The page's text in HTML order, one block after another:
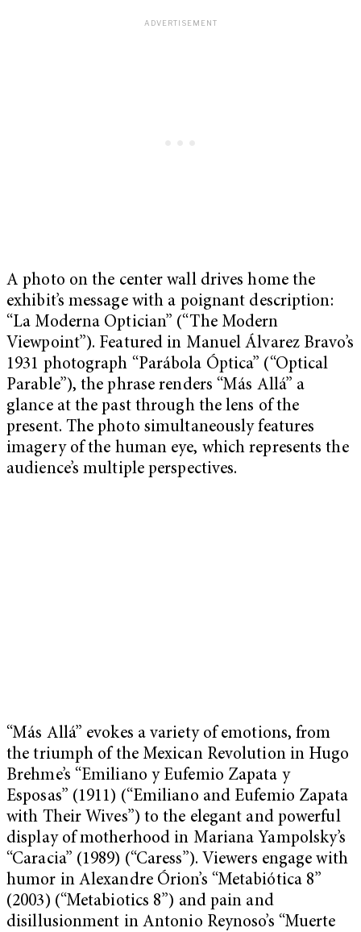
A photo on the center wall drives home the
exhibit’s message with a poignant description:
“La Moderna Optician” (“The Modern
Viewpoint”). Featured in Manuel Álvarez Bravo’s
1931 photograph “Parábola Óptica” (“Optical
Parable”), the phrase renders “Más Allá” a
glance at the past through the lens of the
present. The photo simultaneously features
imagery of the human eye, which represents the
audience’s multiple perspectives.
“Más Allá” evokes a variety of emotions, from
the triumph of the Mexican Revolution in Hugo
Brehme’s “Emiliano y Eufemio Zapata y
Esposas” (1911) (“Emiliano and Eufemio Zapata
with Their Wives”) to the elegant and powerful
display of motherhood in Mariana Yampolsky’s
“Caracia” (1989) (“Caress”). Viewers engage with
humor in Alexandre Órion’s “Metabiótica 8”
(2003) (“Metabiotics 8”) and pain and
disillusionment in Antonio Reynoso’s “Muerte